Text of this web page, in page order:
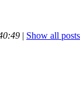
| Show all posts